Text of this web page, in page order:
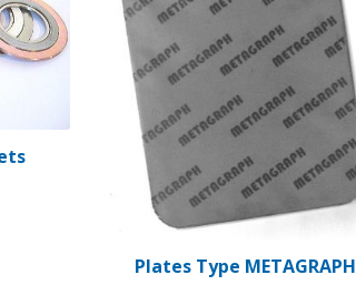
Plates Type METAGRAPH